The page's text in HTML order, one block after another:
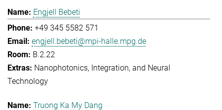
Engjell Bebeti
+49 345 5582 571
engjell.bebeti@mpi-halle.mpg.de
B.2.22
Nanophotonics, Integration, and Neural
Technology
Truong Ka My Dang